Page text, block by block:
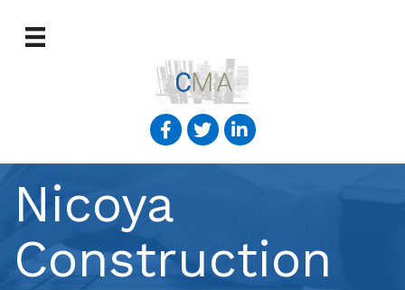
Nicoya
Construction